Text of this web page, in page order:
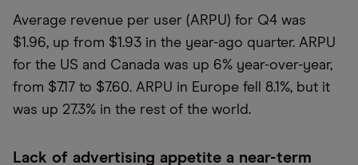
Average revenue per user (ARPU) for Q4 was
$1.96, up from $1.93 in the year-ago quarter. ARPU
for the US and Canada was up 6% year-over-year,
from $7.17 to $7.60. ARPU in Europe fell 8.1%, but it
was up 27.3% in the rest of the world.
Lack of advertising appetite a near-term